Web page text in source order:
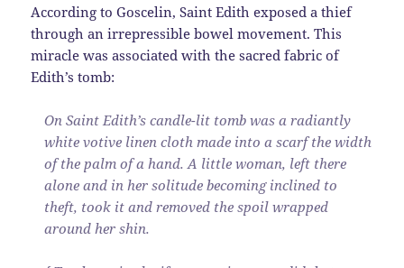
According to Goscelin, Saint Edith exposed a thief
through an irrepressible bowel movement. This
miracle was associated with the sacred fabric of
Edith’s tomb:
On Saint Edith’s candle-lit tomb was a radiantly
white votive linen cloth made into a scarf the width
of the palm of a hand. A little woman, left there
alone and in her solitude becoming inclined to
theft, took it and removed the spoil wrapped
around her shin.